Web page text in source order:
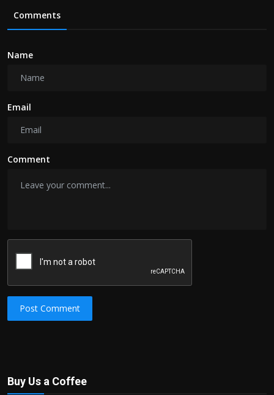
Comments
Name
Email
Comment
Post Comment
Buy Us a Coffee